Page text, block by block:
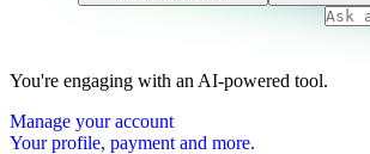
You're engaging with an AI-powered tool.
Manage your account
Your profile, payment and more.